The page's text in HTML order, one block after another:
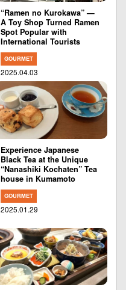
“Ramen no Kurokawa” —
A Toy Shop Turned Ramen
Spot Popular with
International Tourists
GOURMET
2025.04.03
Experience Japanese
Black Tea at the Unique
“Nanashiki Kochaten” Tea
house in Kumamoto
GOURMET
2025.01.29